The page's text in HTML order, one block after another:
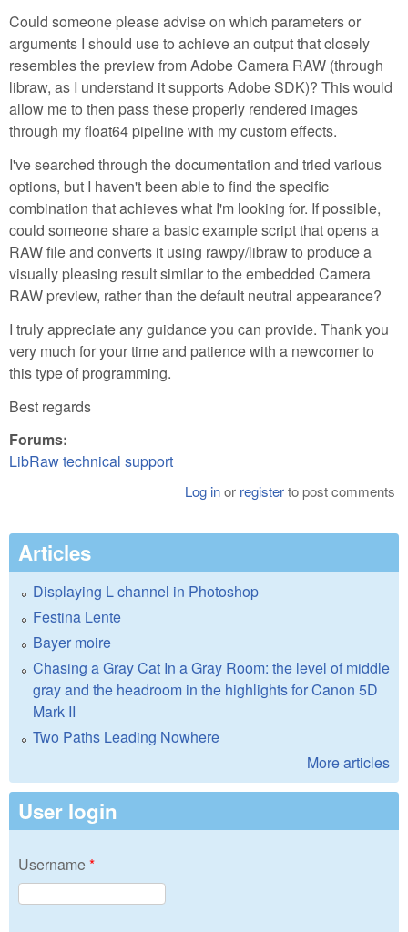
Could someone please advise on which parameters or
arguments I should use to achieve an output that closely
resembles the preview from Adobe Camera RAW (through
libraw, as I understand it supports Adobe SDK)? This would
allow me to then pass these properly rendered images
through my float64 pipeline with my custom effects.
I've searched through the documentation and tried various
options, but I haven't been able to find the specific
combination that achieves what I'm looking for. If possible,
could someone share a basic example script that opens a
RAW file and converts it using rawpy/libraw to produce a
visually pleasing result similar to the embedded Camera
RAW preview, rather than the default neutral appearance?
I truly appreciate any guidance you can provide. Thank you
very much for your time and patience with a newcomer to
this type of programming.
Best regards
Forums:
LibRaw technical support
Log inor registerto post comments
Articles
Displaying L channel in Photoshop
Festina Lente
Bayer moire
Chasing a Gray Cat In a Gray Room: the level of middle
gray and the headroom in the highlights for Canon 5D
Mark II
Two Paths Leading Nowhere
More articles
User login
Username*